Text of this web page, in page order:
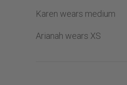
Karen wears medium
Arianah wears XS